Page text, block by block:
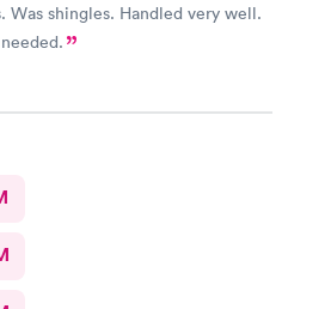
Was shingles. Handled very well.